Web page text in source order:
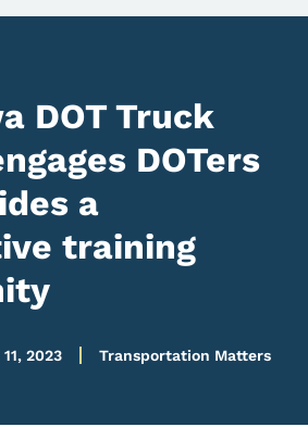
DOT Truck
DOTers
a
training
2023 Transportation Matters